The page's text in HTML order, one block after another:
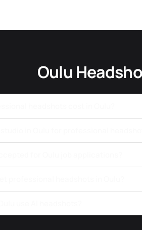
Oulu